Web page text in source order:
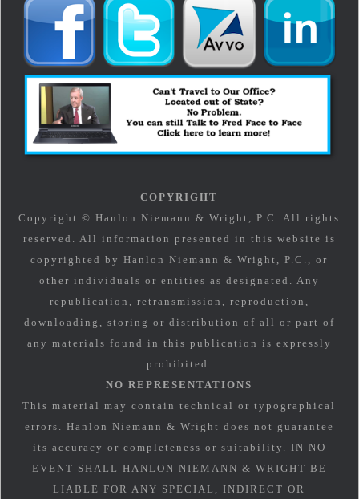
COPYRIGHT
Copyright © Hanlon Niemann & Wright, P.C. All rights
reserved. All information presented in this website is
copyrighted by Hanlon Niemann & Wright, P.C., or
other individuals or entities as designated. Any
republication, retransmission, reproduction,
downloading, storing or distribution of all or part of
any materials found in this publication is expressly
prohibited.
NO REPRESENTATIONS
This material may contain technical or typographical
errors. Hanlon Niemann & Wright does not guarantee
its accuracy or completeness or suitability. IN NO
EVENT SHALL HANLON NIEMANN & WRIGHT BE
LIABLE FOR ANY SPECIAL, INDIRECT OR